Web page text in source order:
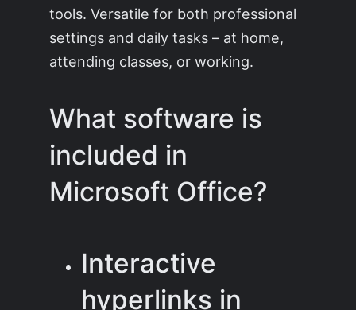
tools. Versatile for both professional
settings and daily tasks – at home,
attending classes, or working.
What software is
included in
Microsoft Office?
Interactive
hyperlinks in